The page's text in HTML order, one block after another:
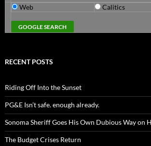
Web Calitics
RECENT POSTS
Riding Off Into the Sunset
PG&E Isn’t safe. enough already.
Sonoma Sheriff Goes His Own Dubious Way on
The Budget Crises Return